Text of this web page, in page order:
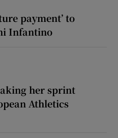
payment’ to
Infantino
her sprint
Athletics